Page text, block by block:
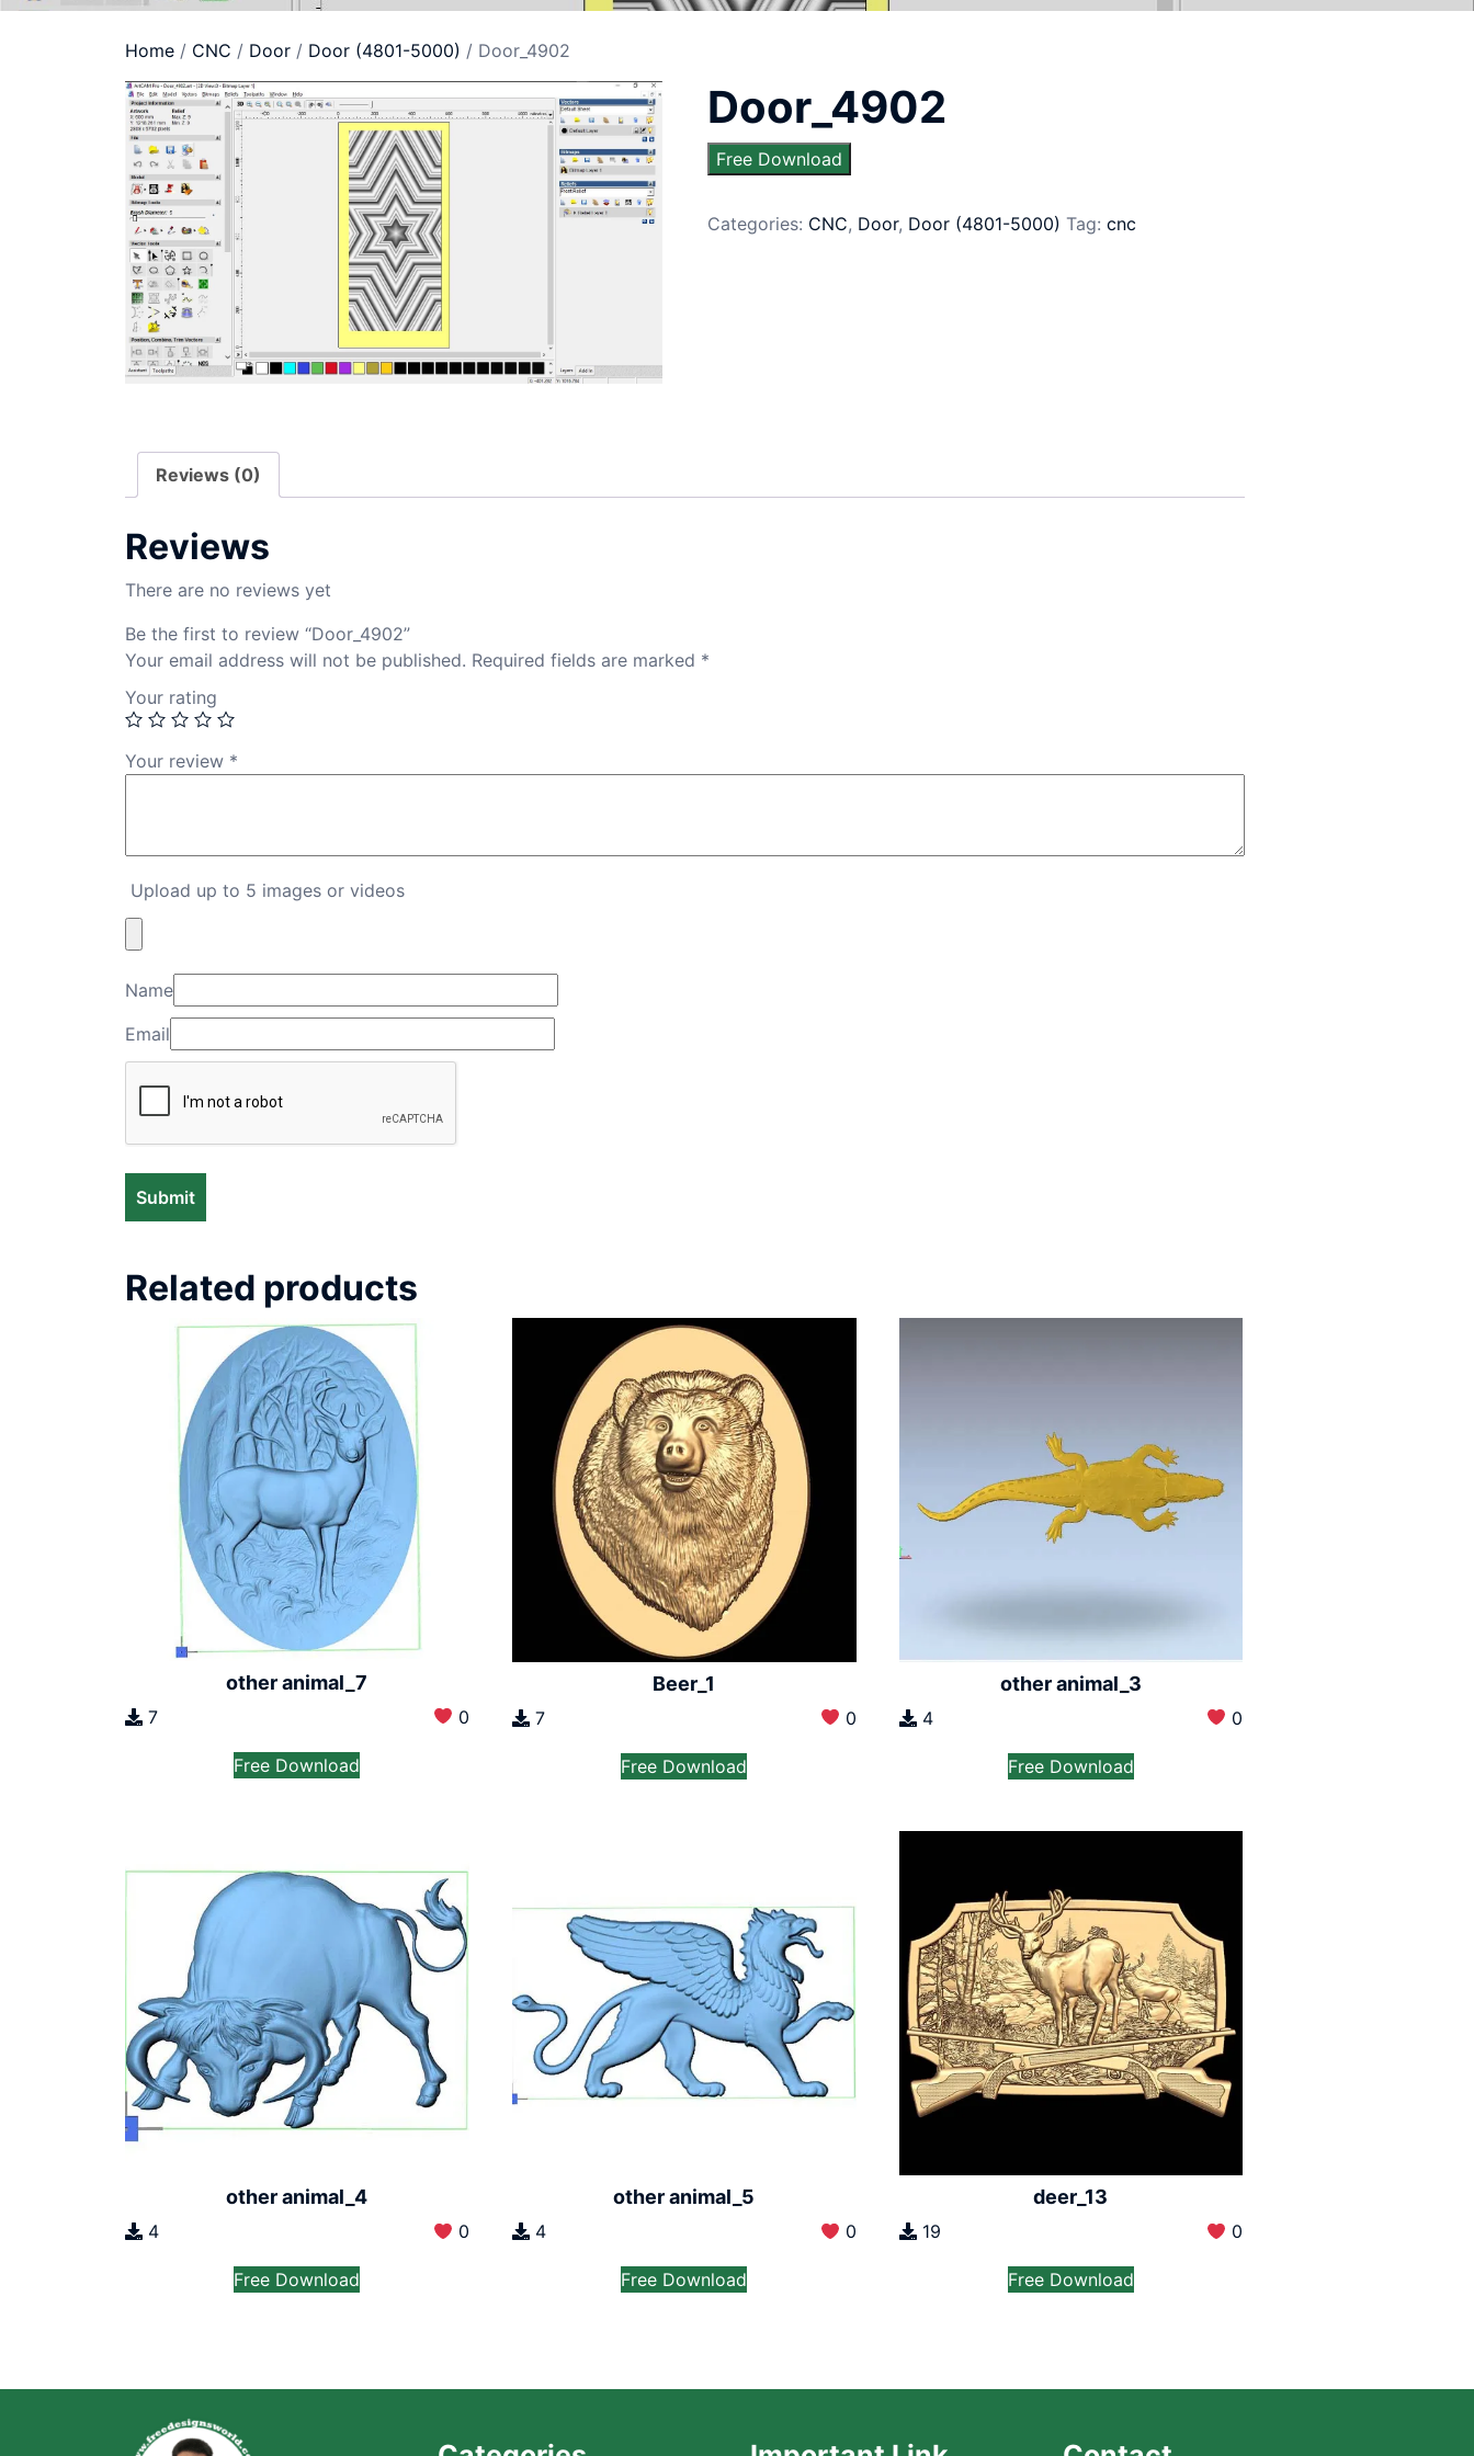
Home / CNC / Door / Door (4801-5000) / Door_4902
Door_4902
Free Download
Categories: CNC, Door, Door (4801-5000) Tag: cnc
Reviews (0)
Reviews
There are no reviews yet
Be the first to review “Door_4902”
Your email address will not be published. Required fields are marked *
Your rating
Your review *
Upload up to 5 images or videos
Name
Email
Related products
other animal_7
7 0
Free Download
Beer_1
7 0
Free Download
other animal_3
4 0
Free Download
other animal_4
4 0
Free Download
other animal_5
4 0
Free Download
deer_13
19 0
Free Download